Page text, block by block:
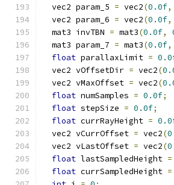
  vec2 param_5
= vec2(0.0f,
  vec2 param_6
= vec2(0.0f,
  mat3 invTBN
= mat3(0.0f,
  mat3 param_7
= mat3(0.0f,
float parallaxLimit =
  vec2 vOffsetDir
= vec2(
  vec2 vMaxOffset
= vec2(
float numSamples = 0.0f;
float stepSize = 0.0f;
float currRayHeight =
  vec2 vCurrOffset
= vec2(
  vec2 vLastOffset
= vec2(
float lastSampledHeight =
float currSampledHeight =